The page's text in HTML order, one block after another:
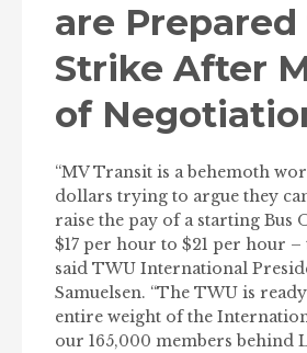
are Prepared
Strike After
of
“MV Transit is a behemoth
dollars trying to argue they
raise the pay of a starting Bus
$17 per hour to $21 per hour –
said TWU International
Samuelsen. “The TWU is
entire weight of the
our 165,000 members behind